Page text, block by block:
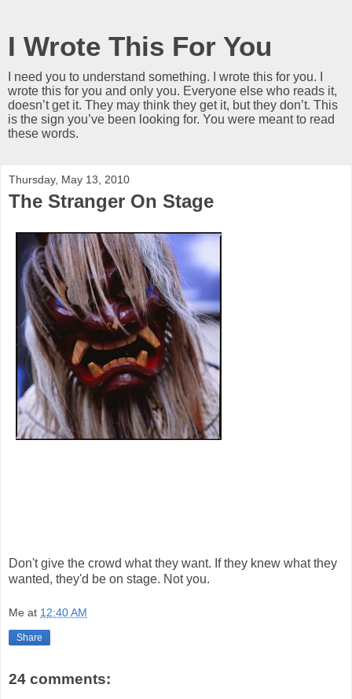
I Wrote This For You
I need you to understand something. I wrote this for you. I
wrote this for you and only you. Everyone else who reads it,
doesn’t get it. They may think they get it, but they don’t. This
is the sign you’ve been looking for. You were meant to read
these words.
Thursday, May 13, 2010
The Stranger On Stage
Don't give the crowd what they want. If they knew what they
wanted, they'd be on stage. Not you.
Me at 12:40 AM
Share
24 comments: